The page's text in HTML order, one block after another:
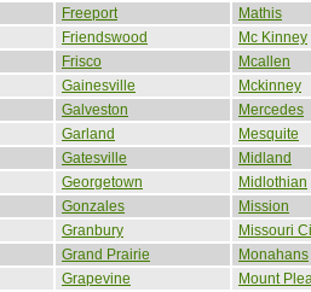
Freeport
Mathis
Friendswood
Mc Kinney
Frisco
Mcallen
Gainesville
Mckinney
Galveston
Mercedes
Garland
Mesquite
Gatesville
Midland
Georgetown
Midlothian
Gonzales
Mission
Granbury
Missouri
Grand Prairie
Monahans
Grapevine
Mount